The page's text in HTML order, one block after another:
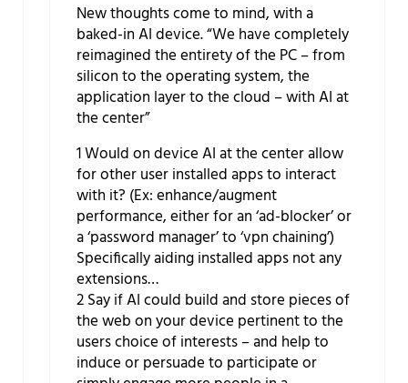
New thoughts come to mind, with a
baked-in AI device. “We have completely
reimagined the entirety of the PC – from
silicon to the operating system, the
application layer to the cloud – with AI at
the center”
1 Would on device AI at the center allow
for other user installed apps to interact
with it? (Ex: enhance/augment
performance, either for an ‘ad-blocker’ or
a ‘password manager’ to ‘vpn chaining’)
Specifically aiding installed apps not any
extensions…
2 Say if AI could build and store pieces of
the web on your device pertinent to the
users choice of interests – and help to
induce or persuade to participate or